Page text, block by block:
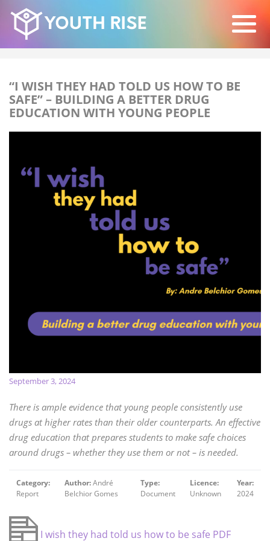
“I WISH THEY HAD TOLD US HOW TO BE
SAFE” – BUILDING A BETTER DRUG
EDUCATION WITH YOUNG PEOPLE
September 3, 2024
There is ample evidence that young people consistently use
drugs at higher rates than their older counterparts. An effective
drug education that prepares students to make safe choices
around drugs – whether they use them or not – is needed.
Category:
Report
Author:André
Belchior Gomes
Type:
Document
Licence:
Unknown
Year:
2024
I wish they had told us how to be safe PDF